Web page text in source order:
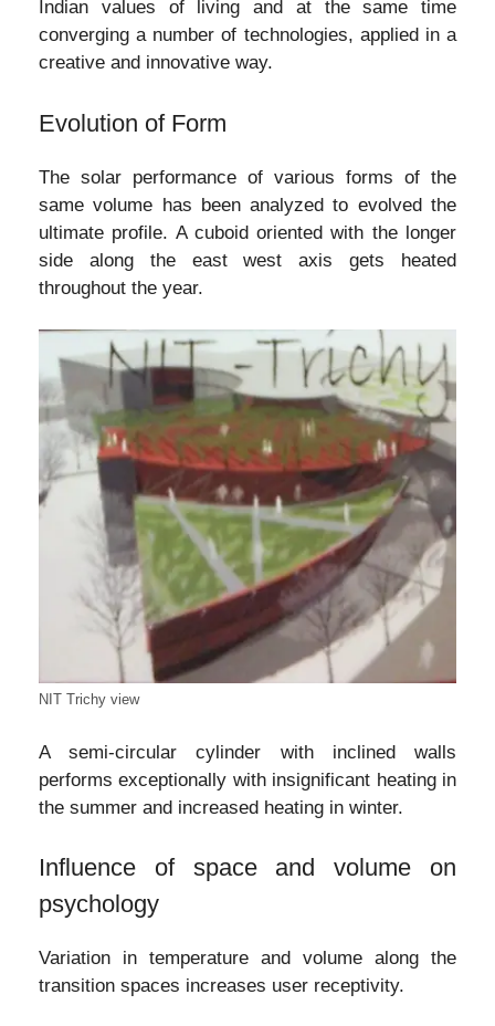
Indian values of living and at the same time
converging a number of technologies, applied in a
creative and innovative way.
Evolution of Form
The solar performance of various forms of the
same volume has been analyzed to evolved the
ultimate profile. A cuboid oriented with the longer
side along the east west axis gets heated
throughout the year.
NIT Trichy view
A semi-circular cylinder with inclined walls
performs exceptionally with insignificant heating in
the summer and increased heating in winter.
Influence of space and volume on
psychology
Variation in temperature and volume along the
transition spaces increases user receptivity.